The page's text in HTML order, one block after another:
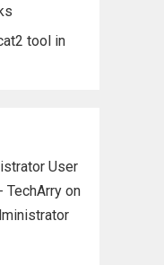
tool in
User
TechArry on